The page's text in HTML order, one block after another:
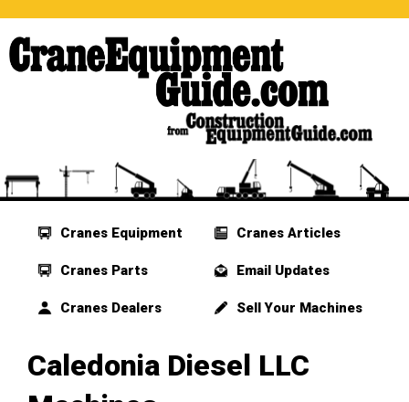
Cranes Equipment
Cranes Parts
Cranes Dealers
Cranes Articles
Email Updates
Sell Your Machines
Caledonia Diesel LLC